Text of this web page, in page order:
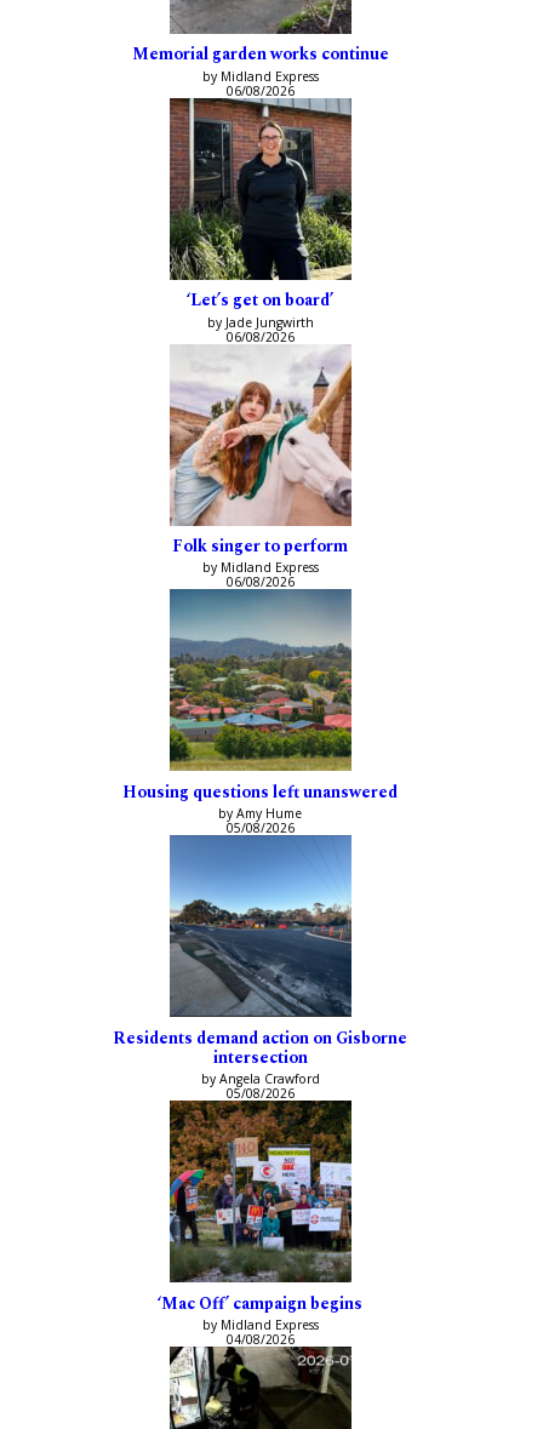
Memorial garden works continue
by Midland Express
06/08/2026
‘Let’s get on board’
by Jade Jungwirth
06/08/2026
Folk singer to perform
by Midland Express
06/08/2026
Housing questions left unanswered
by Amy Hume
05/08/2026
Residents demand action on Gisborne
intersection
by Angela Crawford
05/08/2026
‘Mac Off’ campaign begins
by Midland Express
04/08/2026